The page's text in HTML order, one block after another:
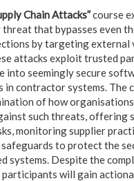
Chain Attacks”course
that bypasses even
by targeting external
attacks exploit trusted
into seemingly secure
contractor systems. The
of how
such threats, offering
monitoring supplier
safeguards to protect the
systems. Despite the
participants will gain